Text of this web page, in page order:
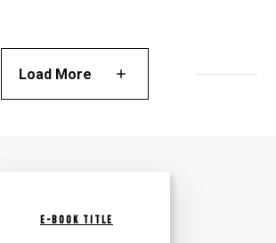
Load More
E-BOOK TITLE